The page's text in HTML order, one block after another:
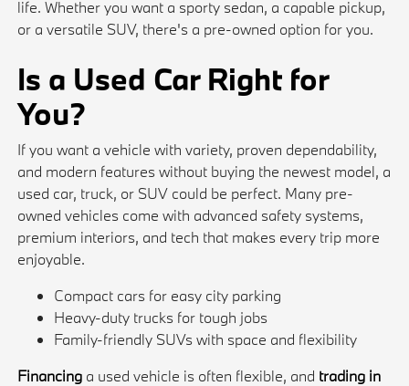
life. Whether you want a sporty sedan, a capable pickup,
or a versatile SUV, there's a pre-owned option for you.
Is a Used Car Right for
You?
If you want a vehicle with variety, proven dependability,
and modern features without buying the newest model, a
used car, truck, or SUV could be perfect. Many pre-
owned vehicles come with advanced safety systems,
premium interiors, and tech that makes every trip more
enjoyable.
Compact cars for easy city parking
Heavy-duty trucks for tough jobs
Family-friendly SUVs with space and flexibility
Financing a used vehicle is often flexible, and trading in